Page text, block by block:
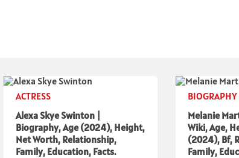
ACTRESS
Alexa Skye Swinton |
Biography, Age (2024), Height,
Net Worth, Relationship,
Family, Education, Facts.
BIOGRAPHY
Melanie
Wiki, Age,
(2024), Bf,
Family,